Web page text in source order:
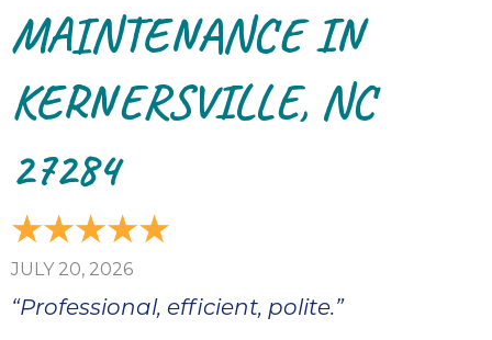
MAINTENANCE IN
KERNERSVILLE, NC
27284
JULY 20, 2026
“Professional, efficient, polite.”